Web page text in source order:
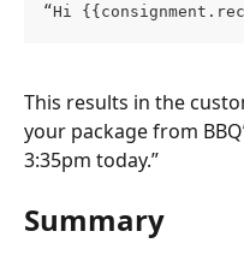
“Hi
This results in the
your package from
3:35pm today.”
Summary